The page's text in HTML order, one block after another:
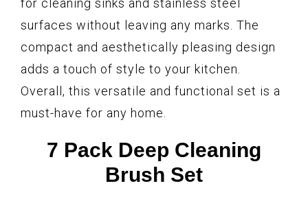
for cleaning sinks and stainless steel
surfaces without leaving any marks. The
compact and aesthetically pleasing design
adds a touch of style to your kitchen.
Overall, this versatile and functional set is a
must-have for any home.
7 Pack Deep Cleaning
Brush Set